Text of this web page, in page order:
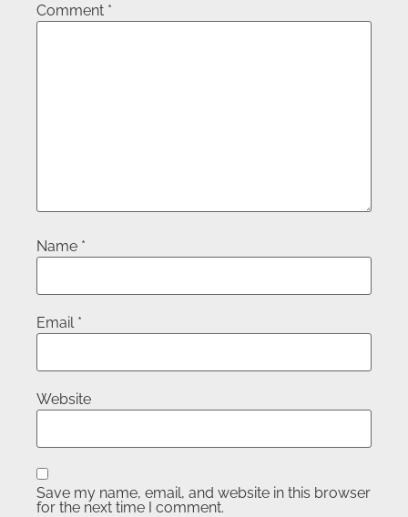
Comment *
Name *
Email *
Website
Save my name, email, and website in this browser
for the next time I comment.